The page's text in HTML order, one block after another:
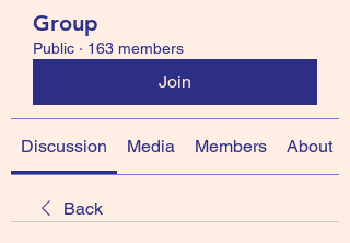
Group
Public · 163 members
Join
Discussion Media Members About
Back